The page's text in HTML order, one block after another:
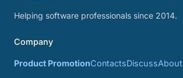
Helping software professionals since 2014.
Company
Product PromotionContactsDiscussAbout